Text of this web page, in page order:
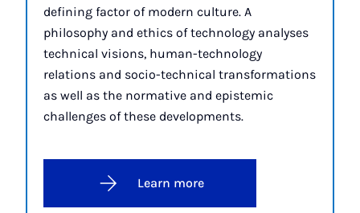
defining factor of modern culture. A
philosophy and ethics of technology analyses
technical visions, human-technology
relations and socio-technical transformations
as well as the normative and epistemic
challenges of these developments.
Learn more